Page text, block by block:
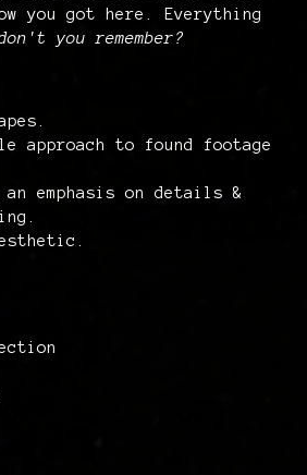
you got here. Everything
you remember?
approach to found footage
emphasis on details &